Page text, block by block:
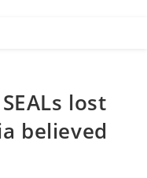
lost
believed